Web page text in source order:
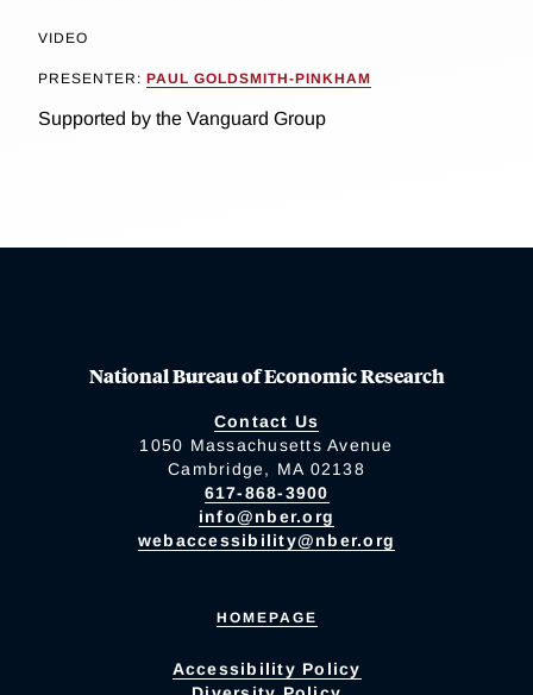
VIDEO
PRESENTER: PAUL GOLDSMITH-PINKHAM
Supported by the Vanguard Group
National Bureau of Economic Research
Contact Us
1050 Massachusetts Avenue
Cambridge, MA 02138
617-868-3900
info@nber.org
webaccessibility@nber.org
HOMEPAGE
Accessibility Policy